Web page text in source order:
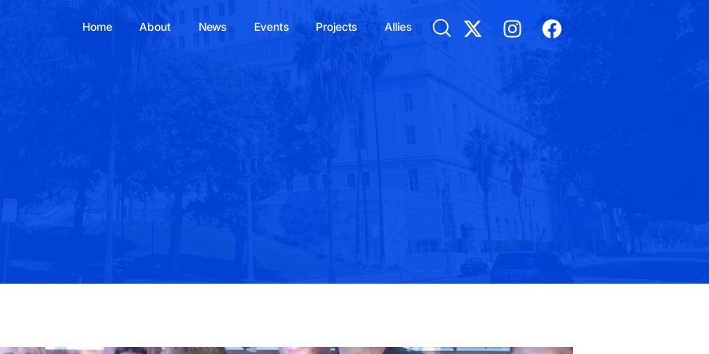
Home About News Events Projects Allies